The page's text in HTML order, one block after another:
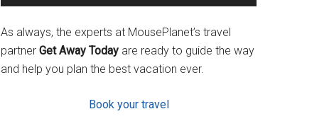
As always, the experts at MousePlanet’s travel
partner Get Away Today are ready to guide the way
and help you plan the best vacation ever.
Book your travel